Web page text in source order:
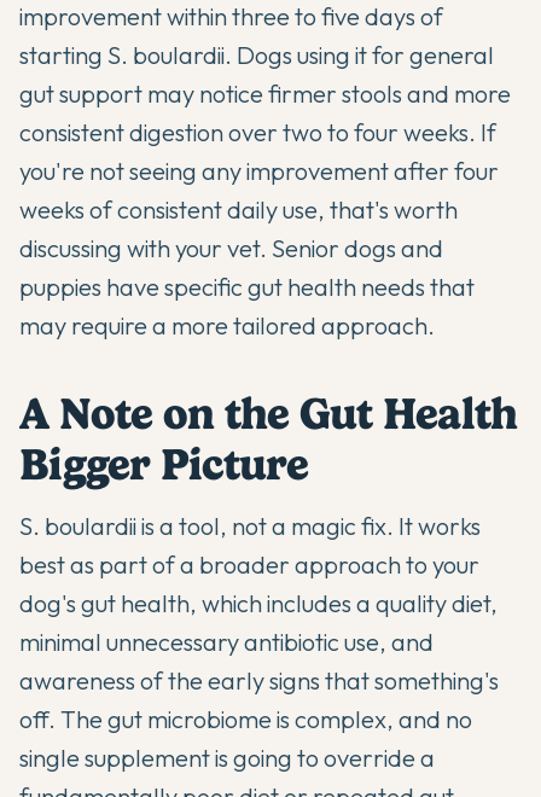
improvement within three to five days of
starting S. boulardii. Dogs using it for general
gut support may notice firmer stools and more
consistent digestion over two to four weeks. If
you're not seeing any improvement after four
weeks of consistent daily use, that's worth
discussing with your vet. Senior dogs and
puppies have specific gut health needs that
may require a more tailored approach.
A Note on the Gut Health
Bigger Picture
S. boulardii is a tool, not a magic fix. It works
best as part of a broader approach to your
dog's gut health, which includes a quality diet,
minimal unnecessary antibiotic use, and
awareness of the early signs that something's
off. The gut microbiome is complex, and no
single supplement is going to override a